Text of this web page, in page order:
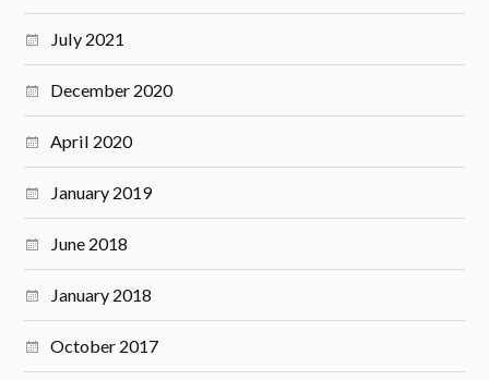
July 2021
December 2020
April 2020
January 2019
June 2018
January 2018
October 2017